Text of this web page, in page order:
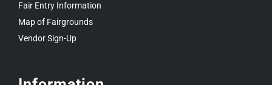
Fair Entry Information
Map of Fairgrounds
Vendor Sign-Up